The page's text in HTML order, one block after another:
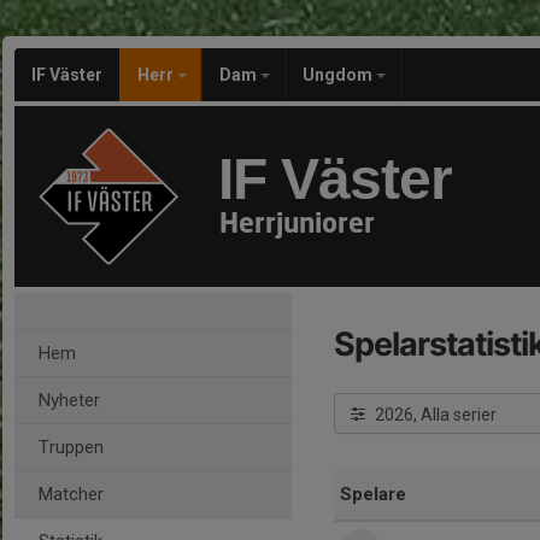
IF Väster Herr Dam Ungdom
IF Väster
Herrjuniorer
Hem
Nyheter
Truppen
Matcher
2026, Alla serier
Spelare